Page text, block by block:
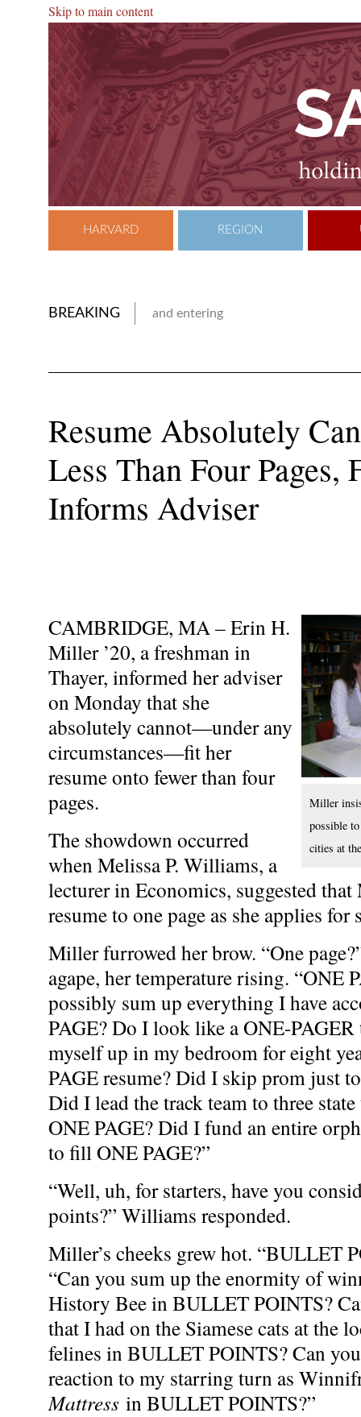
Skip to main content
HARVARD REGION
BREAKING and entering
Resume Absolutely
Less Than Four Pages,
Informs Adviser
Miller
possible
cities at
CAMBRIDGE, MA – Erin H.
Miller ’20, a freshman in
Thayer, informed her adviser
on Monday that she
absolutely cannot—under any
circumstances—fit her
resume onto fewer than four
pages.
The showdown occurred
when Melissa P. Williams, a
lecturer in Economics, suggested
resume to one page as she applies
Miller furrowed her brow. “One
agape, her temperature rising. “ONE
possibly sum up everything I have
PAGE? Do I look like a ONE-
myself up in my bedroom for eight
PAGE resume? Did I skip prom just
Did I lead the track team to three
ONE PAGE? Did I fund an entire
to fill ONE PAGE?”
“Well, uh, for starters, have you
points?” Williams responded.
Miller’s cheeks grew hot. “BULLET
“Can you sum up the enormity of
History Bee in BULLET POINTS?
that I had on the Siamese cats at the
felines in BULLET POINTS? Can
reaction to my starring turn as
Mattress in BULLET POINTS?”